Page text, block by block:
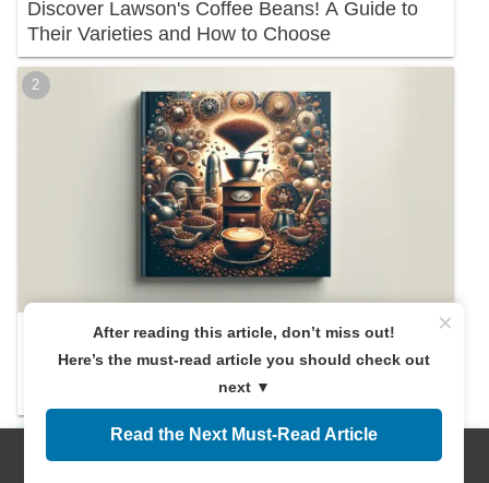
Discover Lawson's Coffee Beans! A Guide to
Their Varieties and How to Choose
A Must-Read for Beginners! Everything You
Need to Know About Recommended Coffee
×
After reading this article, don’t miss out!
Here’s the must-read article you should check out
next ▼
Read the Next Must-Read Article